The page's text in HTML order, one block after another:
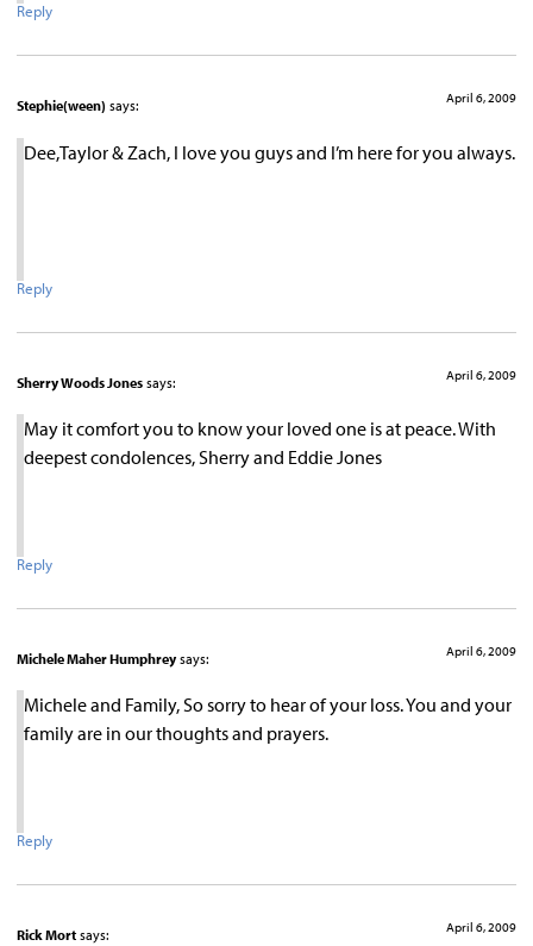
Reply
Stephie(ween) says: April 6, 2009
Dee,Taylor & Zach, I love you guys and I’m here for you always.
Reply
Sherry Woods Jones says: April 6, 2009
May it comfort you to know your loved one is at peace. With
deepest condolences, Sherry and Eddie Jones
Reply
Michele Maher Humphrey says: April 6, 2009
Michele and Family, So sorry to hear of your loss. You and your
family are in our thoughts and prayers.
Reply
Rick Mort says: April 6, 2009